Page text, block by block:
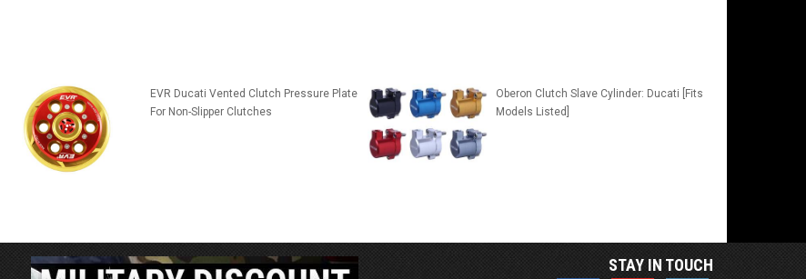
EVR Ducati Vented Clutch Pressure Plate
For Non-Slipper Clutches
Oberon Clutch Slave Cylinder: Ducati [Fits
Models Listed]
STAY IN TOUCH